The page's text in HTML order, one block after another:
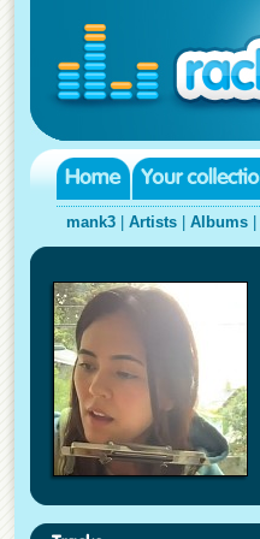
mank3 Artists Albums